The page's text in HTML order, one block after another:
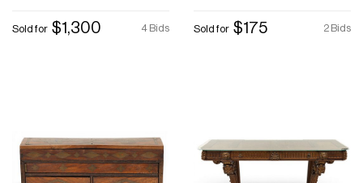
4 Bids
Sold for $1,300 2 Bids
Sold for $175